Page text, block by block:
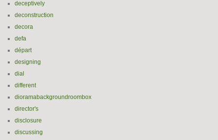
deceptively
deconstruction
decora
defa
départ
designing
dial
different
dioramabackgroundroombox
director's
disclosure
discussing